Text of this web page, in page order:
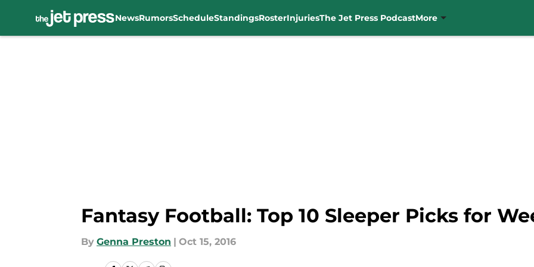
NewsRumorsScheduleStandingsRosterInjuriesThe Jet Press PodcastMore
Fantasy Football: Top 10 Sleeper Picks for
By Genna Preston | Oct 15, 2016